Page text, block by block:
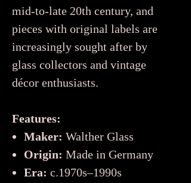
mid-to-late 20th century, and
pieces with original labels are
increasingly sought after by
glass collectors and vintage
décor enthusiasts.
Features:
Maker: Walther Glass
Origin: Made in Germany
Era: c.1970s–1990s